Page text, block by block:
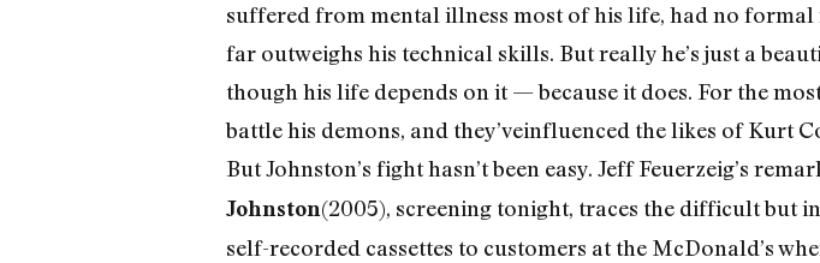
suffered from mental illness most of his life, had no
far outweighs his technical skills. But really he’s just a
though his life depends on it — because it does. For the
battle his demons, and they’veinfluenced the likes of Kurt
But Johnston’s fight hasn’t been easy. Jeff Feuerzeig’s
Johnston(2005), screening tonight, traces the difficult but
self-recorded cassettes to customers at the McDonald’s